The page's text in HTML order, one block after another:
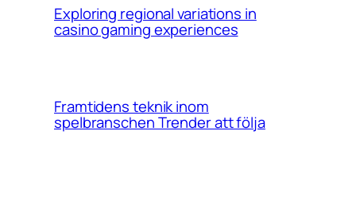
Exploring regional variations in
casino gaming experiences
Framtidens teknik inom
spelbranschen Trender att följa